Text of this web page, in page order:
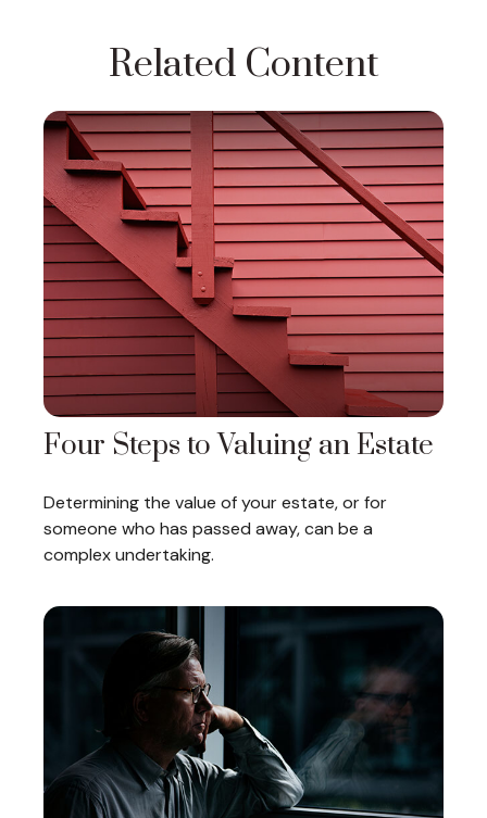
Related Content
Four Steps to Valuing an Estate
Determining the value of your estate, or for
someone who has passed away, can be a
complex undertaking.